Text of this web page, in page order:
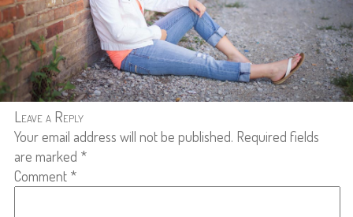
Leave a Reply
Your email address will not be published. Required fields
are marked *
Comment *